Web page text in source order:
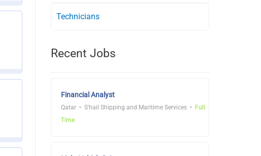
Technicians
Recent Jobs
Financial Analyst
Qatar S'hail Shipping and Maritime Services
Full
Time